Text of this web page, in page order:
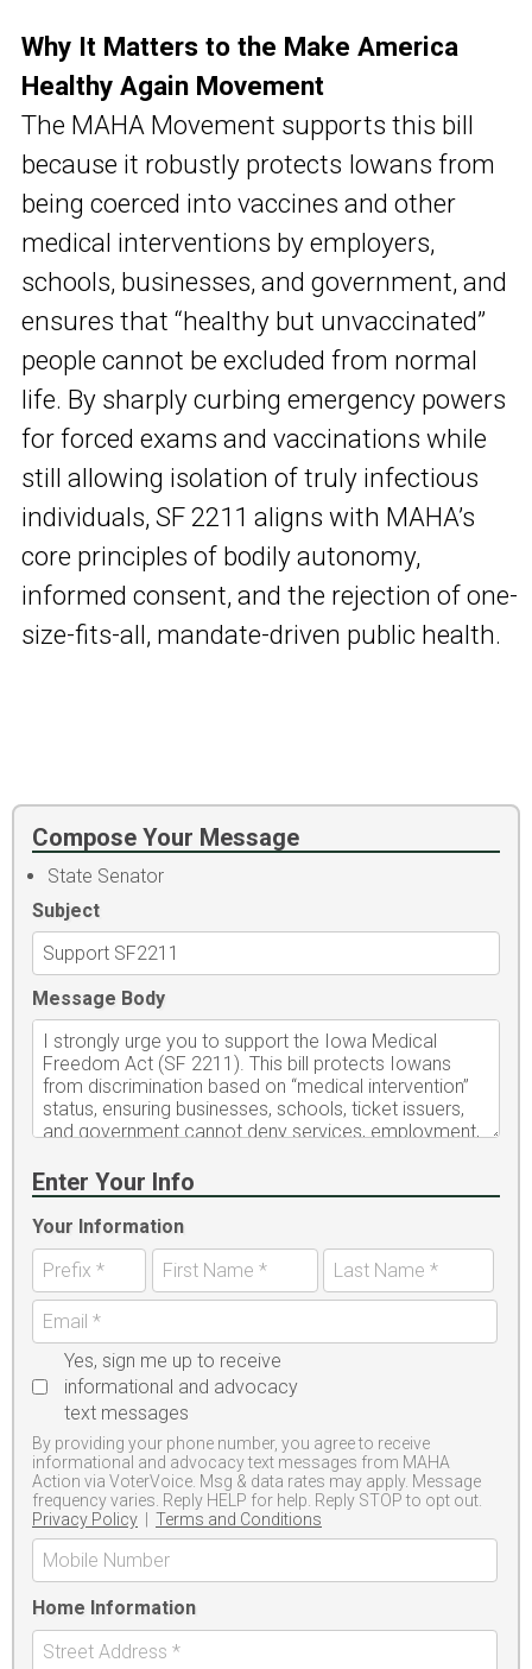
Why It Matters to the Make America
Healthy Again Movement
The MAHA Movement supports this bill
because it robustly protects Iowans from
being coerced into vaccines and other
medical interventions by employers,
schools, businesses, and government, and
ensures that “healthy but unvaccinated”
people cannot be excluded from normal
life. By sharply curbing emergency powers
for forced exams and vaccinations while
still allowing isolation of truly infectious
individuals, SF 2211 aligns with MAHA’s
core principles of bodily autonomy,
informed consent, and the rejection of one-
size-fits-all, mandate-driven public health.
Compose Your Message
State Senator
Subject
Message Body
Enter Your Info
Your Information
Yes, sign me up to receive
informational and advocacy
text messages
By providing your phone number, you agree to receive
informational and advocacy text messages from MAHA
Action via VoterVoice. Msg & data rates may apply. Message
frequency varies. Reply HELP for help. Reply STOP to opt out.
Privacy Policy
Terms and Conditions
Home Information